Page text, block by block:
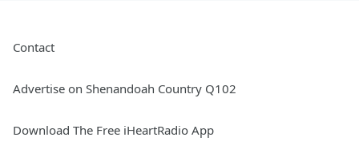
Contact
Advertise on Shenandoah Country Q102
Download The Free iHeartRadio App